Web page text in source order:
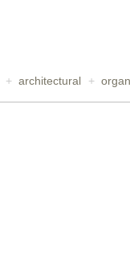
+ architectural +